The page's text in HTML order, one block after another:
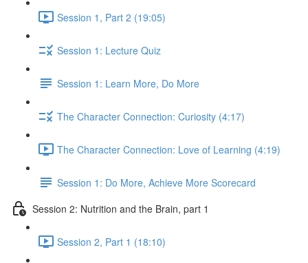
Session 1, Part 2 (19:05)
Session 1: Lecture Quiz
Session 1: Learn More, Do More
The Character Connection: Curiosity (4:17)
The Character Connection: Love of Learning (4:19)
Session 1: Do More, Achieve More Scorecard
Session 2: Nutrition and the Brain, part 1
Session 2, Part 1 (18:10)